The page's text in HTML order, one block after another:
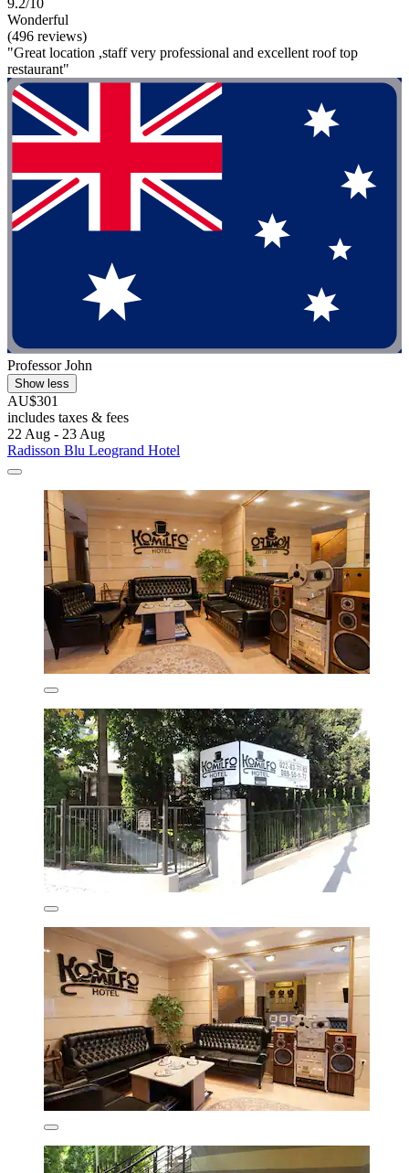
Wonderful
(496 reviews)
"Great location ,staff very professional and excellent roof top
restaurant"
Professor John
Show less
AU$301
includes taxes & fees
22 Aug - 23 Aug
Radisson Blu Leogrand Hotel